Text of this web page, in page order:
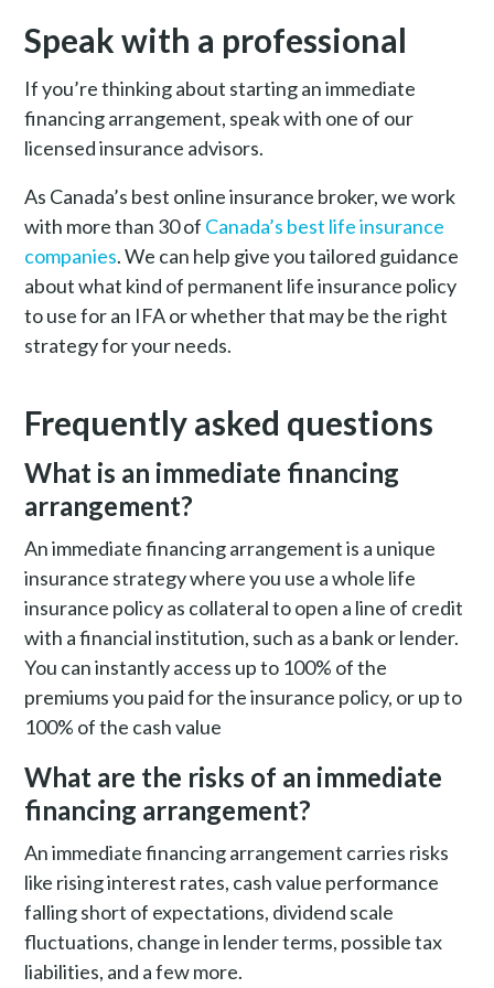
Speak with a professional
If you’re thinking about starting an immediate
financing arrangement, speak with one of our
licensed insurance advisors.
As Canada’s best online insurance broker, we work
with more than 30 of Canada’s best life insurance
companies. We can help give you tailored guidance
about what kind of permanent life insurance policy
to use for an IFA or whether that may be the right
strategy for your needs.
Frequently asked questions
What is an immediate financing
arrangement?
An immediate financing arrangement is a unique
insurance strategy where you use a whole life
insurance policy as collateral to open a line of credit
with a financial institution, such as a bank or lender.
You can instantly access up to 100% of the
premiums you paid for the insurance policy, or up to
100% of the cash value
What are the risks of an immediate
financing arrangement?
An immediate financing arrangement carries risks
like rising interest rates, cash value performance
falling short of expectations, dividend scale
fluctuations, change in lender terms, possible tax
liabilities, and a few more.